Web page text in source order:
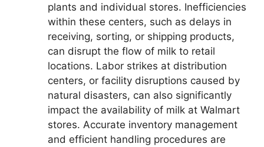
plants and individual stores. Inefficiencies
within these centers, such as delays in
receiving, sorting, or shipping products,
can disrupt the flow of milk to retail
locations. Labor strikes at distribution
centers, or facility disruptions caused by
natural disasters, can also significantly
impact the availability of milk at Walmart
stores. Accurate inventory management
and efficient handling procedures are